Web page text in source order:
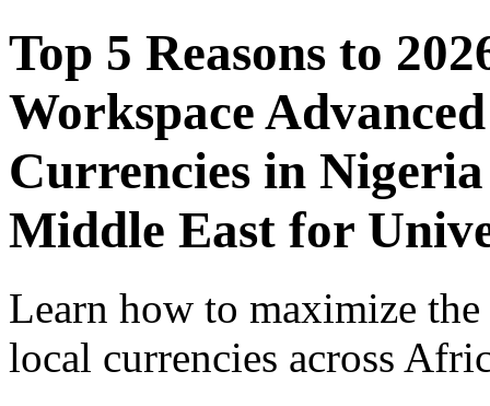
Top 5 Reasons to
Workspace
Currencies in
Middle East for
Learn how to maximize
local currencies across